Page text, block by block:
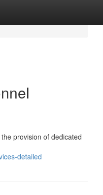
provision of dedicated
detailed